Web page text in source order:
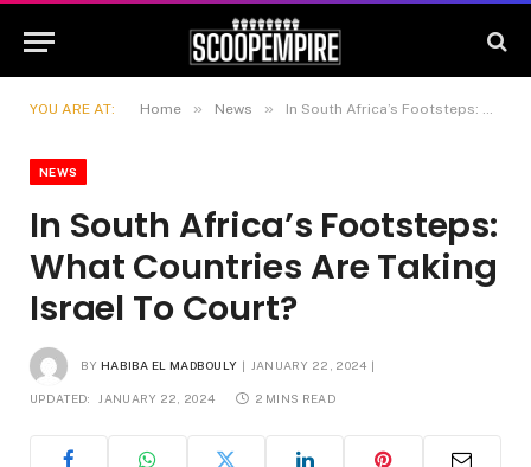
YOU ARE AT: Home » News » In South Africa’s Footsteps: What Countries Are Taking Israel To Court?
NEWS
In South Africa’s Footsteps:
What Countries Are Taking
Israel To Court?
BY HABIBA EL MADBOULY JANUARY 22, 2024
UPDATED: JANUARY 22, 2024 2 MINS READ